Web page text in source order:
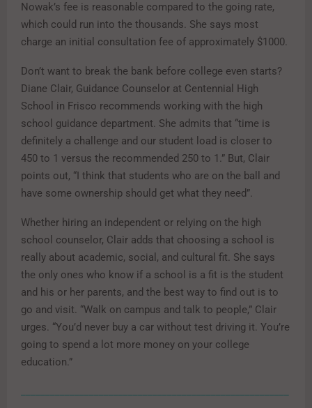
Nowak’s fee is reasonable compared to the going rate,
which could run into the thousands. She says most
charge an initial consultation fee of approximately $1000.
Don’t want to break the bank before college even starts?
Diane Clair, Guidance Counselor at Centennial High
School in Frisco recommends working with the high
school guidance department. She admits that “time is
definitely a challenge and our student load is closer to
450 to 1 versus the recommended 250 to 1.” But, Clair
points out, “I think that students who are on the ball and
have some ownership should get what they need”.
Whether hiring an independent or relying on the high
school counselor, Clair adds that choosing a school is
really about academic, social, and cultural fit. She says
the only ones who know if a school is a fit is the student
and his or her parents, and the best way to find out is to
go and visit. “Walk on campus and talk to people,” Clair
urges. “You’d never buy a car without test driving it. You’re
going to spend a lot more money on your college
education.”